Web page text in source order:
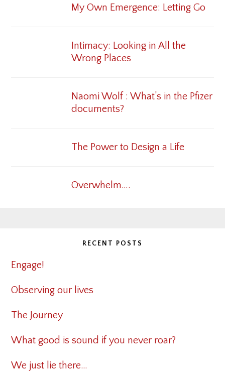
My Own Emergence: Letting Go
Intimacy: Looking in All the
Wrong Places
Naomi Wolf : What’s in the Pfizer
documents?
The Power to Design a Life
Overwhelm….
RECENT POSTS
Engage!
Observing our lives
The Journey
What good is sound if you never roar?
We just lie there…